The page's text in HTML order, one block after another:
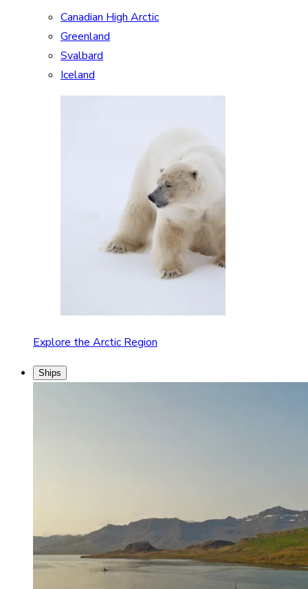
Canadian High Arctic
Greenland
Svalbard
Iceland
Explore the Arctic Region
Ships